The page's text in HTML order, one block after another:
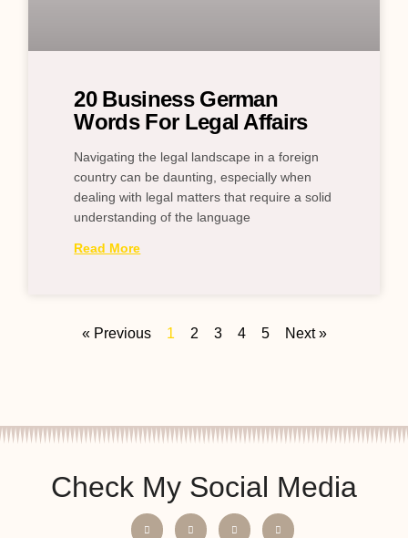
20 Business German
Words For Legal Affairs
Navigating the legal landscape in a foreign
country can be daunting, especially when
dealing with legal matters that require a solid
understanding of the language
Read More
« Previous 1 2 3 4 5 Next »
Check My Social Media